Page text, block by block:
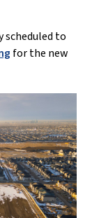
to
for the new